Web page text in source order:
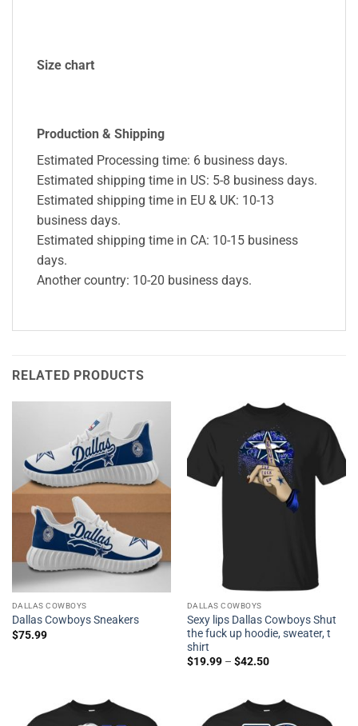
Size chart
Production & Shipping
Estimated Processing time: 6 business days.
Estimated shipping time in US: 5-8 business days.
Estimated shipping time in EU & UK: 10-13
business days.
Estimated shipping time in CA: 10-15 business
days.
Another country: 10-20 business days.
RELATED PRODUCTS
DALLAS COWBOYS
Dallas Cowboys Sneakers
$75.99
DALLAS COWBOYS
Sexy lips Dallas Cowboys Shut
the fuck up hoodie, sweater, t
shirt
$19.99– $42.50